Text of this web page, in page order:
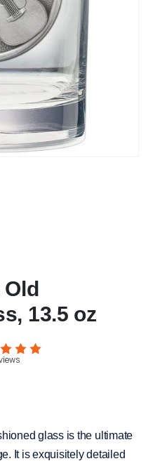
13.5 oz
glass is the ultimate
It is exquisitely detailed